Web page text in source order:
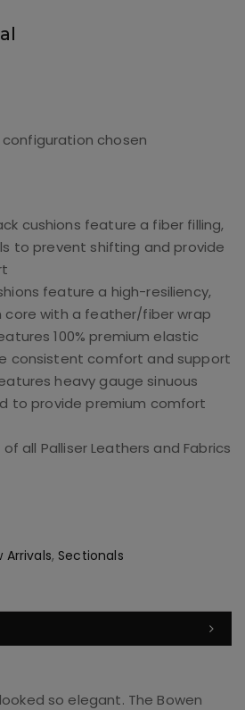
chosen
cushions feature a fiber filling,
to prevent shifting and provide
feature a high-resiliency,
core with a feather/fiber wrap
100% premium elastic
consistent comfort and support
heavy gauge sinuous
to provide premium comfort
all Palliser Leathers and Fabrics
Arrivals,Sectionals
so elegant. The Bowen